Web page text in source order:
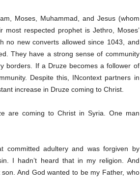
Moses, Muhammad, and Jesus (whom
respected prophet is Jethro, Moses’
no new converts allowed since 1043, and
They have a strong sense of community
borders. If a Druze becomes a follower of
Despite this, INcontext partners in
increase in Druze coming to Christ.
are coming to Christ in Syria. One man
committed adultery and was forgiven by
I hadn’t heard that in my religion. And
And God wanted to be my Father, who